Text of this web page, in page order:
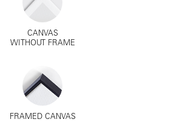
CANVAS
WITHOUT FRAME
FRAMED CANVAS